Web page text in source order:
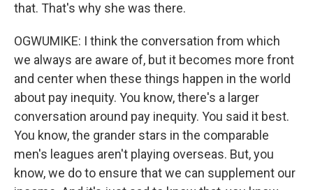
that. That's why she was there.
OGWUMIKE: I think the conversation from which
we always are aware of, but it becomes more front
and center when these things happen in the world
about pay inequity. You know, there's a larger
conversation around pay inequity. You said it best.
You know, the grander stars in the comparable
men's leagues aren't playing overseas. But, you
know, we do to ensure that we can supplement our